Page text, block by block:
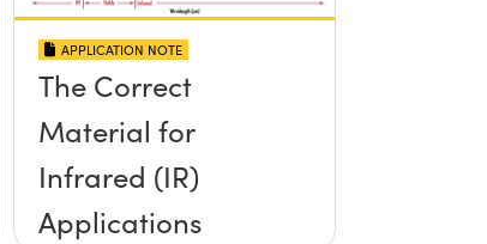
APPLICATION NOTE
The Correct
Material for
Infrared (IR)
Applications